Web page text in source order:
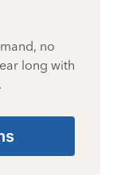
no
long with